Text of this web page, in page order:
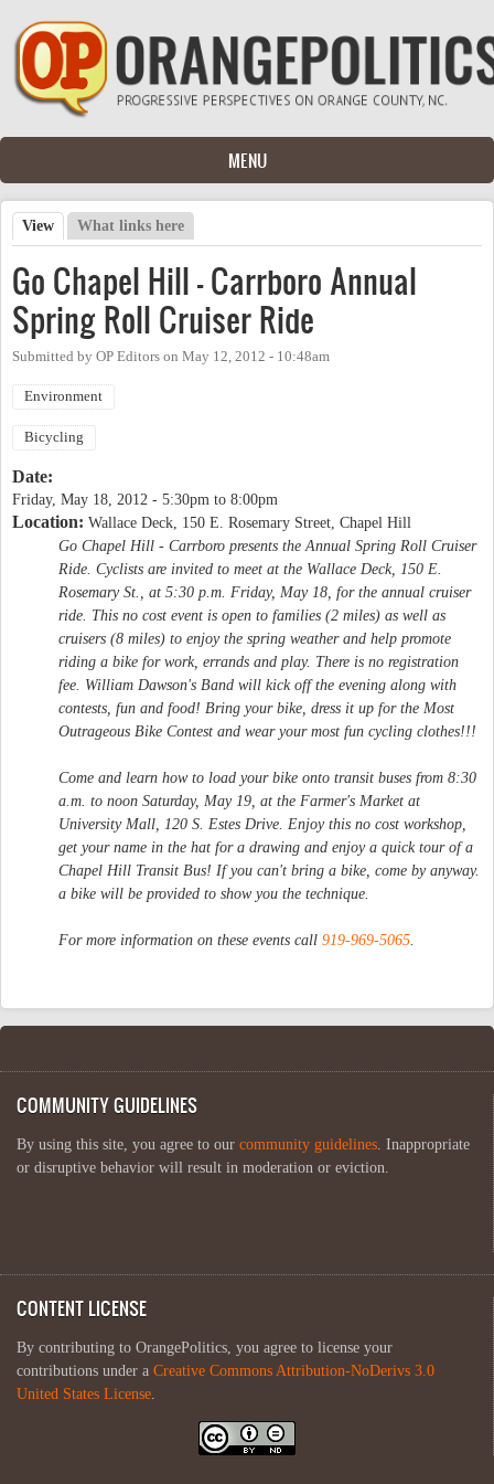
Skip to main content
MENU
Primary tabs
View (active tab)
What links here
Go Chapel Hill - Carrboro Annual
Spring Roll Cruiser Ride
Submitted by OP Editors on May 12, 2012 - 10:48am
Environment
Bicycling
Date:
Friday, May 18, 2012 - 5:30pm to 8:00pm
Location: Wallace Deck, 150 E. Rosemary Street, Chapel Hill
Go Chapel Hill - Carrboro presents the Annual Spring Roll Cruiser
Ride. Cyclists are invited to meet at the Wallace Deck, 150 E.
Rosemary St., at 5:30 p.m. Friday, May 18, for the annual cruiser
ride. This no cost event is open to families (2 miles) as well as
cruisers (8 miles) to enjoy the spring weather and help promote
riding a bike for work, errands and play. There is no registration
fee. William Dawson's Band will kick off the evening along with
contests, fun and food! Bring your bike, dress it up for the Most
Outrageous Bike Contest and wear your most fun cycling clothes!!!
Come and learn how to load your bike onto transit buses from 8:30
a.m. to noon Saturday, May 19, at the Farmer's Market at
University Mall, 120 S. Estes Drive. Enjoy this no cost workshop,
get your name in the hat for a drawing and enjoy a quick tour of a
Chapel Hill Transit Bus! If you can't bring a bike, come by anyway.
a bike will be provided to show you the technique.
For more information on these events call 919-969-5065
COMMUNITY GUIDELINES
By using this site, you agree to our community guidelines . Inappropriate
or disruptive behavior will result in moderation or eviction.
CONTENT LICENSE
By contributing to OrangePolitics, you agree to license your
contributions under a Creative Commons Attribution-NoDerivs 3.0
United States License